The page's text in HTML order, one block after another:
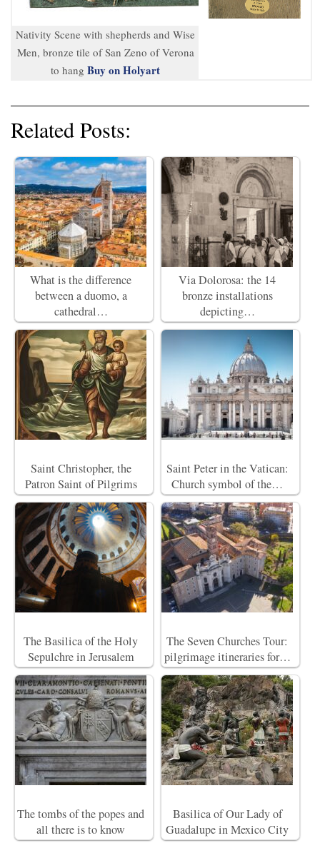
Nativity Scene with shepherds and Wise
Men, bronze tile of San Zeno of Verona
to hang Buy on Holyart
Related Posts:
What is the difference
between a duomo, a
cathedral…
Via Dolorosa: the 14
bronze installations
depicting…
Saint Christopher, the
Patron Saint of Pilgrims
Saint Peter in the Vatican:
Church symbol of the…
The Basilica of the Holy
Sepulchre in Jerusalem
The Seven Churches Tour:
pilgrimage itineraries for…
The tombs of the popes and
all there is to know
Basilica of Our Lady of
Guadalupe in Mexico City